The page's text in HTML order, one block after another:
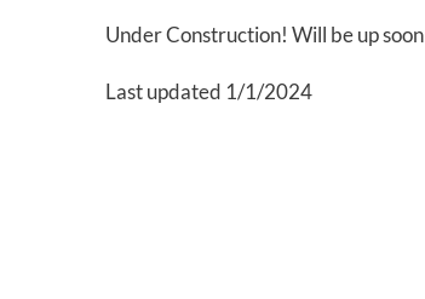
Under Construction! Will be up soon
Last updated 1/1/2024